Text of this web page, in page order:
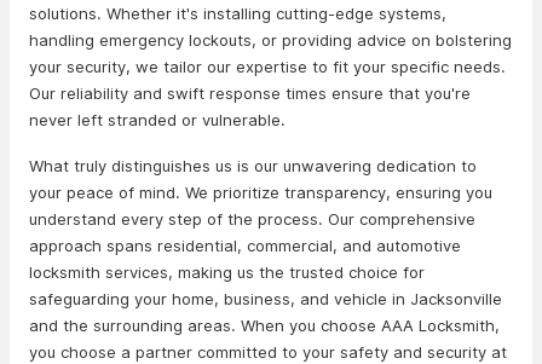
solutions. Whether it's installing cutting-edge systems,
handling emergency lockouts, or providing advice on bolstering
your security, we tailor our expertise to fit your specific needs.
Our reliability and swift response times ensure that you're
never left stranded or vulnerable.
What truly distinguishes us is our unwavering dedication to
your peace of mind. We prioritize transparency, ensuring you
understand every step of the process. Our comprehensive
approach spans residential, commercial, and automotive
locksmith services, making us the trusted choice for
safeguarding your home, business, and vehicle in Jacksonville
and the surrounding areas. When you choose AAA Locksmith,
you choose a partner committed to your safety and security at